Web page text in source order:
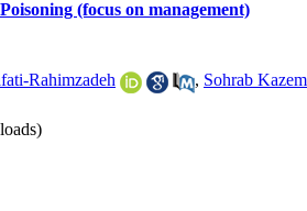
(focus on management)
Rahimzadeh , Sohrab